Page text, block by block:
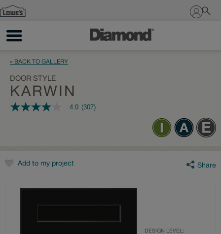
Sign In
« BACK TO GALLERY
DOOR STYLE
KARWIN
4.0
rating
value.
Reviews.
4.0 (307)
Add to my project Share
DESIGN LEVEL: